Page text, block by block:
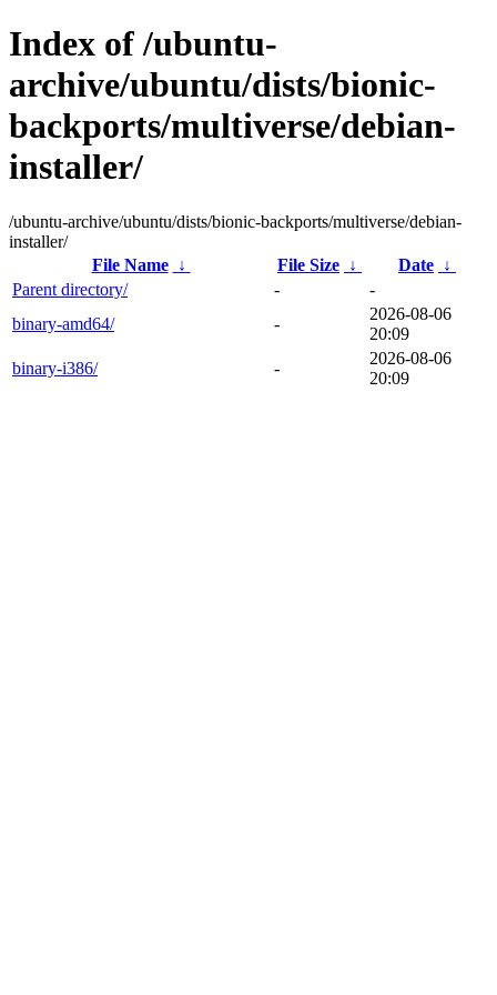
Index of /ubuntu-
archive/ubuntu/dists/bionic-
backports/multiverse/debian-
installer/
/ubuntu-archive/ubuntu/dists/bionic-backports/multiverse/debian-
installer/
File Name
↓ File Size ↓ Date ↓
Parent directory/
-
-
binary-amd64/
-
2026-08-06
20:09
binary-i386/
-
2026-08-06
20:09